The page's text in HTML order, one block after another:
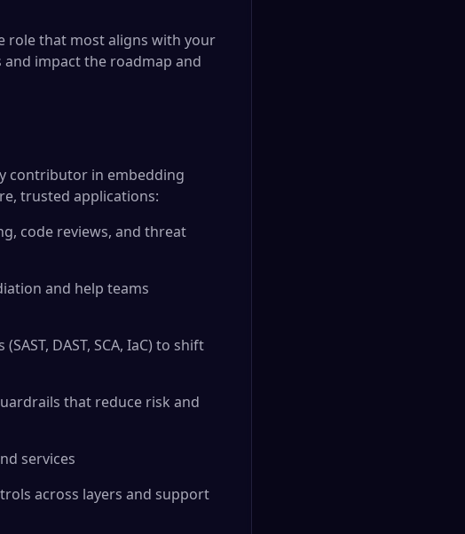
role that most aligns with your
impact the roadmap and
contributor in embedding
trusted applications:
code reviews, and threat
and help teams
DAST, SCA, IaC) to shift
that reduce risk and
services
across layers and support